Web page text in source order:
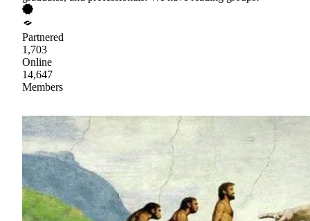
Partnered
1,703
Online
14,647
Members